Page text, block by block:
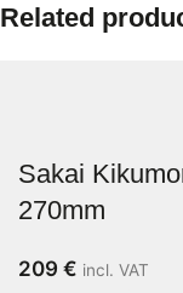
Related
Sakai
270mm
209 € incl. VAT